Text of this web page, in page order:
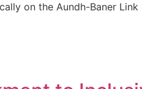
on the Aundh-Baner Link